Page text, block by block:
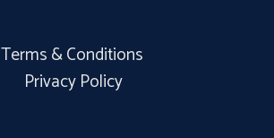
Terms & Conditions
Privacy Policy